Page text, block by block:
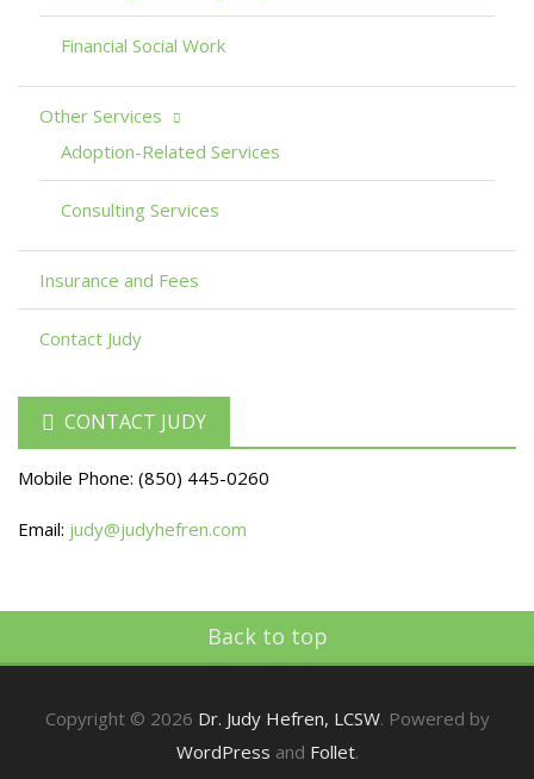
Financial Social Work
Other Services
Adoption-Related Services
Consulting Services
Insurance and Fees
Contact Judy
CONTACT JUDY
Mobile Phone: (850) 445-0260
Email: judy@judyhefren.com
Back to top
Copyright © 2026 Dr. Judy Hefren, LCSW. Powered by
WordPress and Follet.